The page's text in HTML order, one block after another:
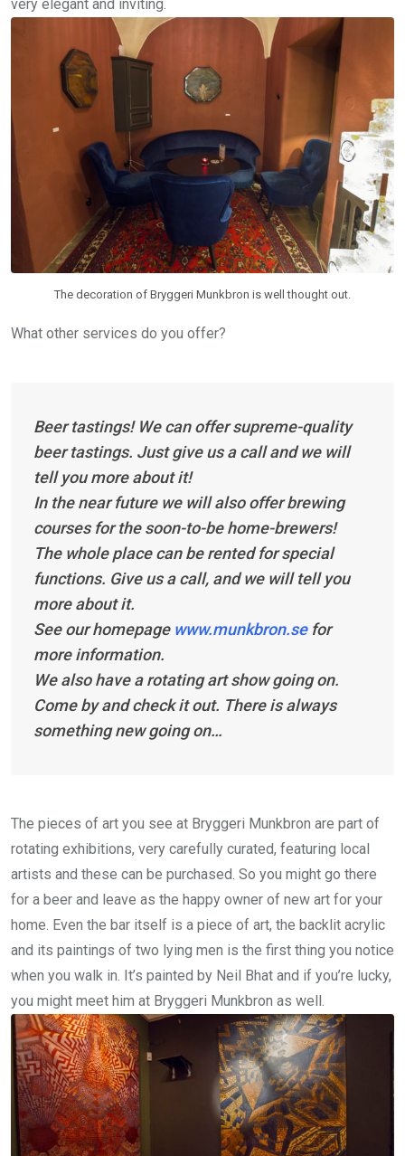
very elegant and inviting.
The decoration of Bryggeri Munkbron is well thought out.
What other services do you offer?
Beer tastings! We can offer supreme-quality
beer tastings. Just give us a call and we will
tell you more about it!
In the near future we will also offer brewing
courses for the soon-to-be home-brewers!
The whole place can be rented for special
functions. Give us a call, and we will tell you
more about it.
See our homepage www.munkbron.sefor
more information.
We also have a rotating art show going on.
Come by and check it out. There is always
something new going on…
The pieces of art you see at Bryggeri Munkbron are part of
rotating exhibitions, very carefully curated, featuring local
artists and these can be purchased. So you might go there
for a beer and leave as the happy owner of new art for your
home. Even the bar itself is a piece of art, the backlit acrylic
and its paintings of two lying men is the first thing you notice
when you walk in. It’s painted by Neil Bhat and if you’re lucky,
you might meet him at Bryggeri Munkbron as well.